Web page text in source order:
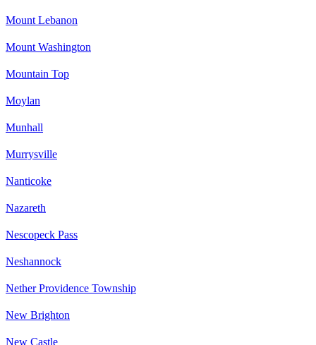
Mount Lebanon
Mount Washington
Mountain Top
Moylan
Munhall
Murrysville
Nanticoke
Nazareth
Nescopeck Pass
Neshannock
Nether Providence Township
New Brighton
New Castle